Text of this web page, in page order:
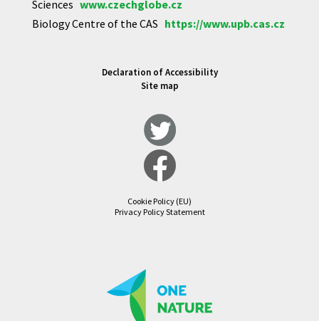
Sciences www.czechglobe.cz
Biology Centre of the CAS https://www.upb.cas.cz
Declaration of Accessibility
Site map
Cookie Policy (EU)
Privacy Policy Statement